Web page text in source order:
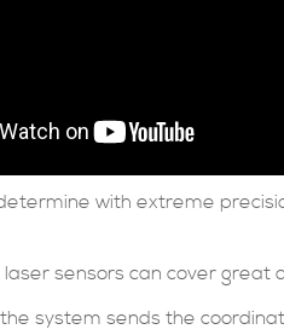
with extreme
sensors can cover great
system sends the